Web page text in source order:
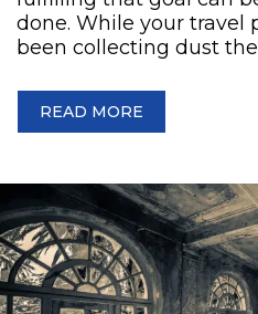
done. While your travel
been collecting dust
READ MORE